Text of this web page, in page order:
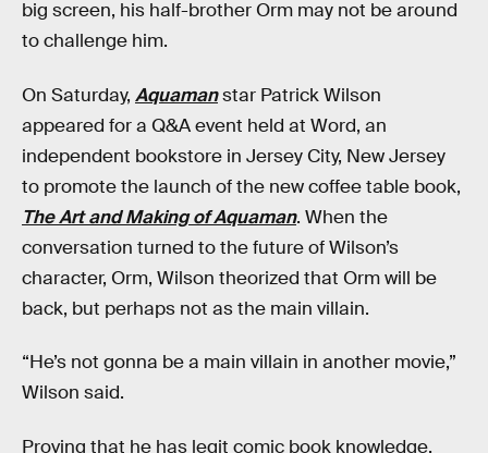
big screen, his half-brother Orm may not be around
to challenge him.
On Saturday, Aquamanstar Patrick Wilson
appeared for a Q&A event held at Word, an
independent bookstore in Jersey City, New Jersey
to promote the launch of the new coffee table book,
The Art and Making of Aquaman. When the
conversation turned to the future of Wilson’s
character, Orm, Wilson theorized that Orm will be
back, but perhaps not as the main villain.
“He’s not gonna be a main villain in another movie,”
Wilson said.
Proving that he has legit comic book knowledge,